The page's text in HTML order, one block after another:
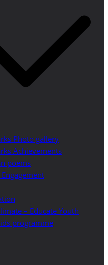
Photo gallery
Achievements
poems
– Educate Youth
programme